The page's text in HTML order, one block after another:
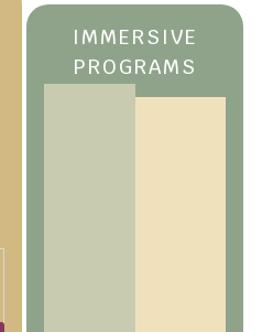
IMMERSIVE
PROGRAMS